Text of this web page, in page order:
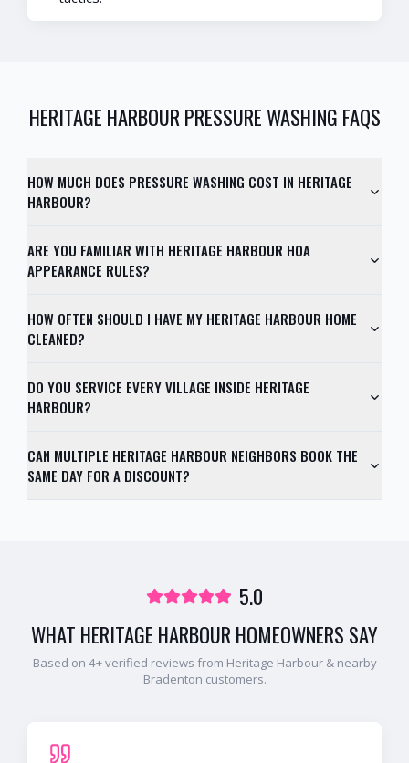
HERITAGE HARBOURPRESSURE WASHING FAQS
HOW MUCH DOES PRESSURE WASHING COST IN HERITAGE
HARBOUR?
ARE YOU FAMILIAR WITH HERITAGE HARBOUR HOA
APPEARANCE RULES?
HOW OFTEN SHOULD I HAVE MY HERITAGE HARBOUR HOME
CLEANED?
DO YOU SERVICE EVERY VILLAGE INSIDE HERITAGE
HARBOUR?
CAN MULTIPLE HERITAGE HARBOUR NEIGHBORS BOOK THE
SAME DAY FOR A DISCOUNT?
5.0
WHAT HERITAGE HARBOUR HOMEOWNERS SAY
Based on 4+ verified reviews from Heritage Harbour& nearby
Bradenton customers.